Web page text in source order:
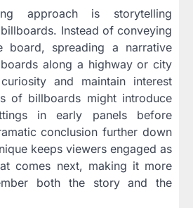
approach is storytelling
Instead of conveying
board, spreading a narrative
along a highway or city
and maintain interest
of billboards might introduce
in early panels before
conclusion further down
keeps viewers engaged as
comes next, making it more
both the story and the